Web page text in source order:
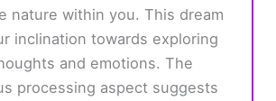
nature within you. This dream
inclination towards exploring
and emotions. The
processing aspect suggests